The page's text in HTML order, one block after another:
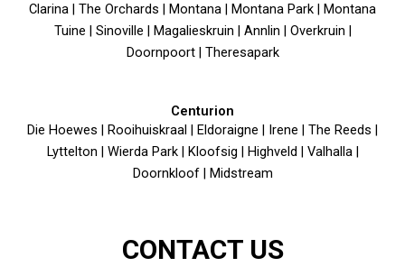
Clarina | The Orchards | Montana | Montana Park | Montana
Tuine | Sinoville | Magalieskruin | Annlin | Overkruin |
Doornpoort | Theresapark
Centurion
Die Hoewes | Rooihuiskraal | Eldoraigne | Irene | The Reeds |
Lyttelton | Wierda Park | Kloofsig | Highveld | Valhalla |
Doornkloof | Midstream
CONTACT US